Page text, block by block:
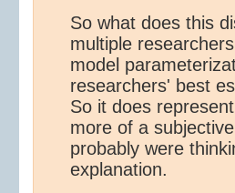
So what does this
multiple
model
researchers' best
So it does
more of a
probably were
explanation.